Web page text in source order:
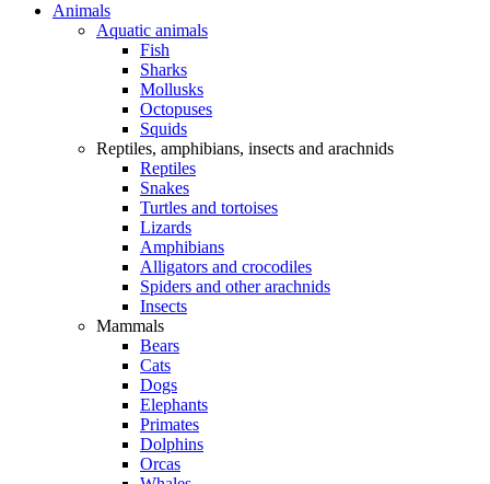
Animals
Aquatic animals
Fish
Sharks
Mollusks
Octopuses
Squids
Reptiles, amphibians, insects and arachnids
Reptiles
Snakes
Turtles and tortoises
Lizards
Amphibians
Alligators and crocodiles
Spiders and other arachnids
Insects
Mammals
Bears
Cats
Dogs
Elephants
Primates
Dolphins
Orcas